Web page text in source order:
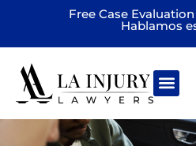
Free Case
Hablamos